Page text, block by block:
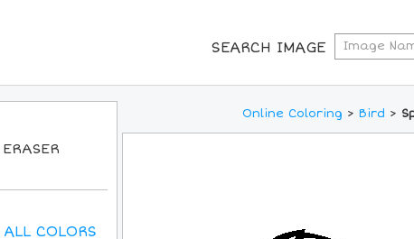
SEARCH IMAGE
Online Coloring > Bird >
ERASER
ALLCOLORS